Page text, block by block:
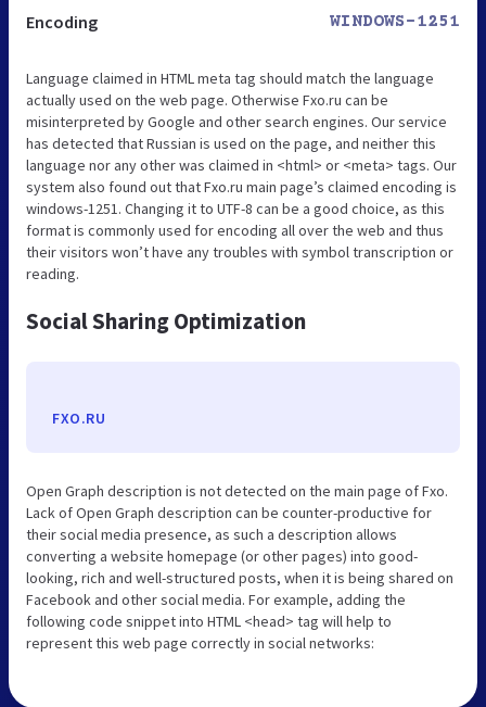
Encoding WINDOWS-1251
Language claimed in HTML meta tag should match the language
actually used on the web page. Otherwise Fxo.ru can be
misinterpreted by Google and other search engines. Our service
has detected that Russian is used on the page, and neither this
language nor any other was claimed in <html> or <meta> tags. Our
system also found out that Fxo.ru main page’s claimed encoding is
windows-1251. Changing it to UTF-8 can be a good choice, as this
format is commonly used for encoding all over the web and thus
their visitors won’t have any troubles with symbol transcription or
reading.
Social Sharing Optimization
FXO.RU
Open Graph description is not detected on the main page of Fxo.
Lack of Open Graph description can be counter-productive for
their social media presence, as such a description allows
converting a website homepage (or other pages) into good-
looking, rich and well-structured posts, when it is being shared on
Facebook and other social media. For example, adding the
following code snippet into HTML <head> tag will help to
represent this web page correctly in social networks: